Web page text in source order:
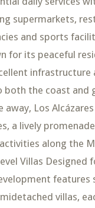
supermarkets,
and sports
for its peaceful
infrastructure
both the coast and
away, Los
a lively
along the
Villas Designed
features
villas,